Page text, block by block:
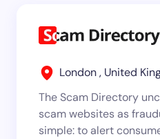
London , United
The Scam Directory
scam websites as
simple: to alert